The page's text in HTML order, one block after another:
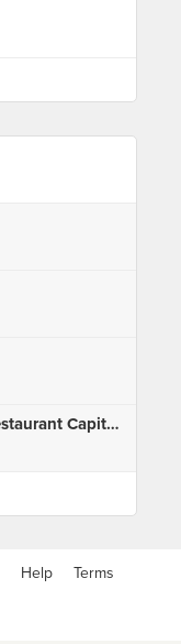
Pearl Korean Meatshop and Restaurant Capitol Branch
Help Terms